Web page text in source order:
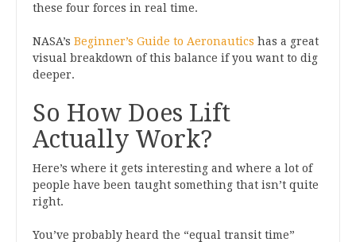
these four forces in real time.
NASA’s Beginner’s Guide to Aeronautics has a great
visual breakdown of this balance if you want to dig
deeper.
So How Does Lift
Actually Work?
Here’s where it gets interesting and where a lot of
people have been taught something that isn’t quite
right.
You’ve probably heard the “equal transit time”